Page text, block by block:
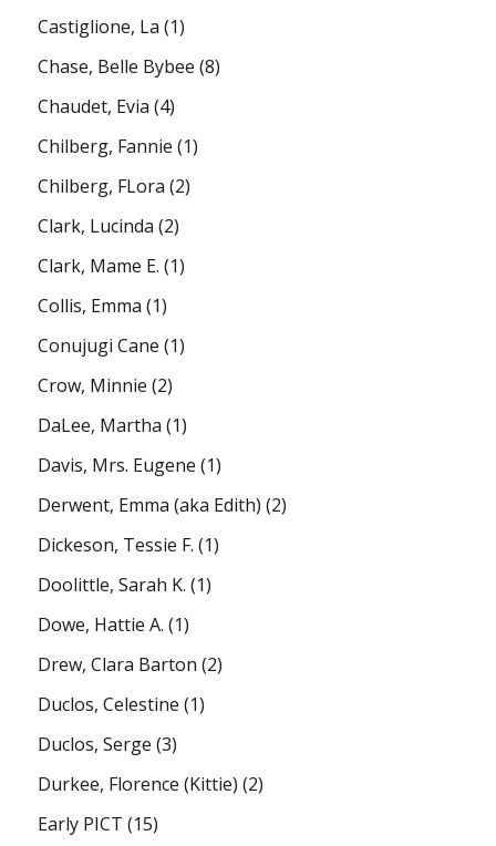
Castiglione, La (1)
Chase, Belle Bybee (8)
Chaudet, Evia (4)
Chilberg, Fannie (1)
Chilberg, FLora (2)
Clark, Lucinda (2)
Clark, Mame E. (1)
Collis, Emma (1)
Conujugi Cane (1)
Crow, Minnie (2)
DaLee, Martha (1)
Davis, Mrs. Eugene (1)
Derwent, Emma (aka Edith) (2)
Dickeson, Tessie F. (1)
Doolittle, Sarah K. (1)
Dowe, Hattie A. (1)
Drew, Clara Barton (2)
Duclos, Celestine (1)
Duclos, Serge (3)
Durkee, Florence (Kittie) (2)
Early PICT (15)